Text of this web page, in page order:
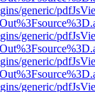
generic/
generic/
generic/
generic/